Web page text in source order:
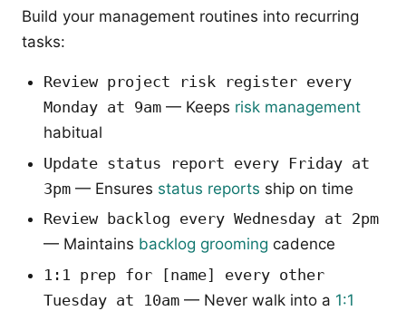
Build your management routines into recurring
tasks:
Review project risk register every
Monday at 9am — Keeps risk management
habitual
Update status report every Friday at
3pm — Ensures status reports ship on time
Review backlog every Wednesday at 2pm
— Maintains backlog grooming cadence
1:1 prep for [name] every other
Tuesday at 10am — Never walk into a 1:1